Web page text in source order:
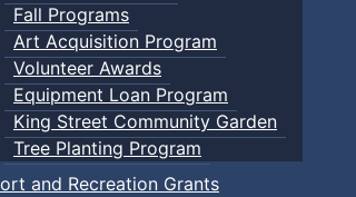
Fall Programs
Art Acquisition Program
Volunteer Awards
Equipment Loan Program
King Street Community Garden
Tree Planting Program
and Recreation Grants